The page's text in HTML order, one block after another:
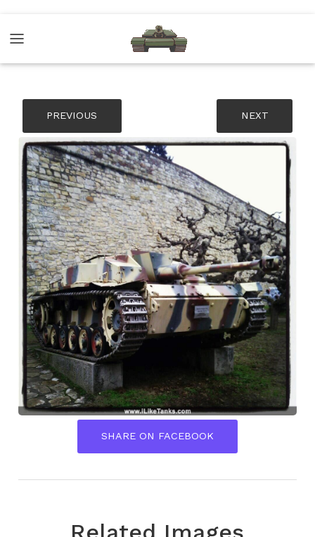
PREVIOUS NEXT
SHARE ON FACEBOOK